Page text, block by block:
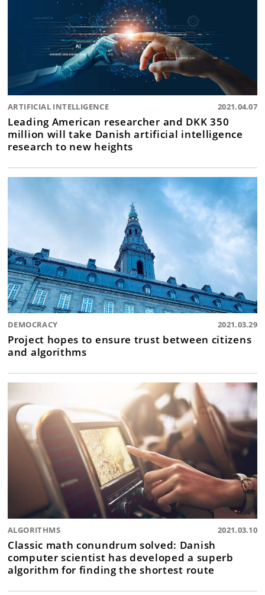
ARTIFICIAL INTELLIGENCE 2021.04.07
Leading American researcher and DKK 350
million will take Danish artificial intelligence
research to new heights
DEMOCRACY 2021.03.29
Project hopes to ensure trust between citizens
and algorithms
ALGORITHMS 2021.03.10
Classic math conundrum solved: Danish
computer scientist has developed a superb
algorithm for finding the shortest route